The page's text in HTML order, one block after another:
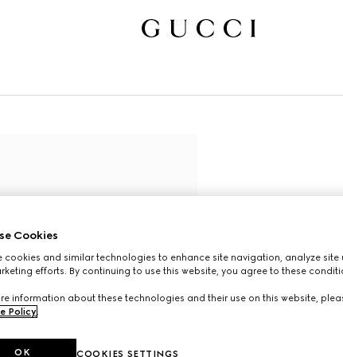
Cookies
cookies and similar technologies to enhance site navigation, analyze site
efforts. By continuing to use this website, you agree to these
information about these technologies and their use on this website,
Policy.
COOKIES SETTINGS
OK